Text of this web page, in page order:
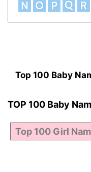
Top 100 Baby
TOP 100 Baby